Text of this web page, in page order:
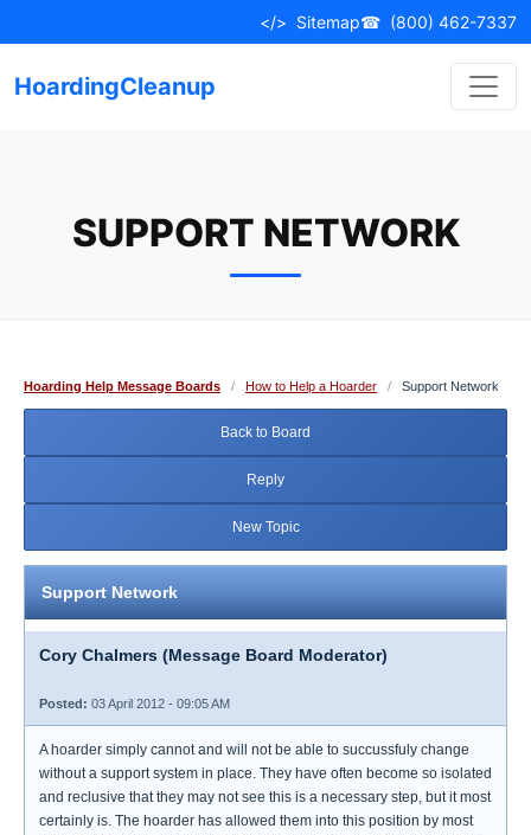
to
</> Sitemap☎ (800) 462-7337
HoardingCleanup
SUPPORT NETWORK
Hoarding Help Message Boards / How to Help a Hoarder / Support Network
Back to Board
Reply
New Topic
Support Network
Cory Chalmers (Message Board Moderator)
Posted: 03 April 2012 - 09:05 AM
A hoarder simply cannot and will not be able to succussfuly change
without a support system in place. They have often become so isolated
and reclusive that they may not see this is a necessary step, but it most
certainly is. The hoarder has allowed them into this position by most